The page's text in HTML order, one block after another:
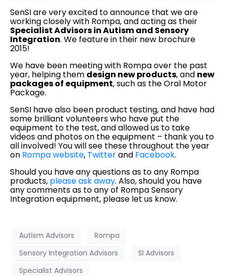
SenSI are very excited to announce that we are
working closely with Rompa, and acting as their
Specialist Advisors in Autism and Sensory
Integration. We feature in their new brochure
2015!
We have been meeting with Rompa over the past
year, helping them design new products, and new
packages of equipment, such as the Oral Motor
Package.
SenSI have also been product testing, and have had
some brilliant volunteers who have put the
equipment to the test, and allowed us to take
videos and photos on the equipment – thank you to
all involved! You will see these throughout the year
on Rompa website, Twitterand Facebook.
Should you have any questions as to any Rompa
products, please ask away. Also, should you have
any comments as to any of Rompa Sensory
Integration equipment, please let us know.
Autism Advisors
Rompa
Sensory Integration Advisors
SI Advisors
Specialist Advisors